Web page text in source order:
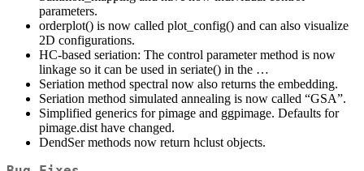
parameters.
orderplot() is now called plot_config() and can also visualize
2D configurations.
HC-based seriation: The control parameter method is now
linkage so it can be used in seriate() in the …
Seriation method spectral now also returns the embedding.
Seriation method simulated annealing is now called “GSA”.
Simplified generics for pimage and ggpimage. Defaults for
pimage.dist have changed.
DendSer methods now return hclust objects.